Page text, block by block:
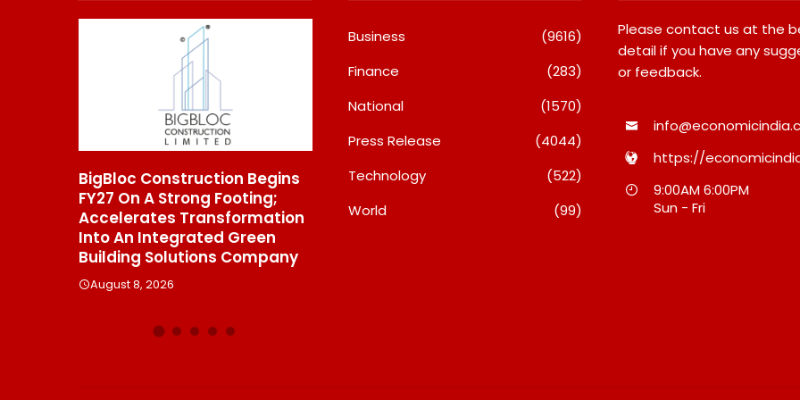
Begins
Footing;
Transformation
Green
Company
From Padma Shri Debi Sahai
Jindal’s Legacy To 10
Manufacturing Units: JSTL
550 SHD Enters A New
Chapter In Indian Steel
August 8, 2026
Inside Nikii Daas’ Birthday
Raises Troubling
Who Protects The
Business
(9616)
Finance
(283)
National
(1570)
Press Release
(4044)
Technology
(522)
World
(99)
Please contact us at the
detail if you have any
or feedback.
https://
9:00AM 6:00PM
Sun - Fri